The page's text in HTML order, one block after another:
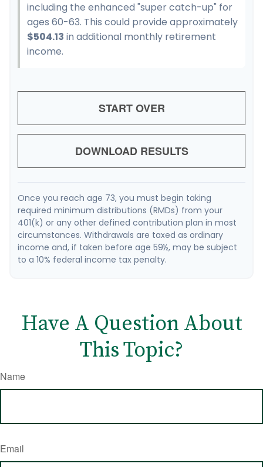
including the enhanced "super catch-up" for
ages 60-63. This could provide approximately
$504.13 in additional monthly retirement
income.
START OVER
DOWNLOAD RESULTS
Once you reach age 73, you must begin taking
required minimum distributions (RMDs) from your
401(k) or any other defined contribution plan in most
circumstances. Withdrawals are taxed as ordinary
income and, if taken before age 59½, may be subject
to a 10% federal income tax penalty.
Have A Question About
This Topic?
Name
Email